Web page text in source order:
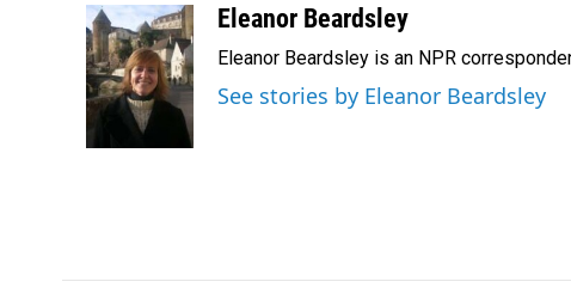
c
e
b
o
o
n
k
e
d
I
n
a
i
l
Eleanor Beardsley
Eleanor Beardsley is an NPR
See stories by Eleanor Beardsley